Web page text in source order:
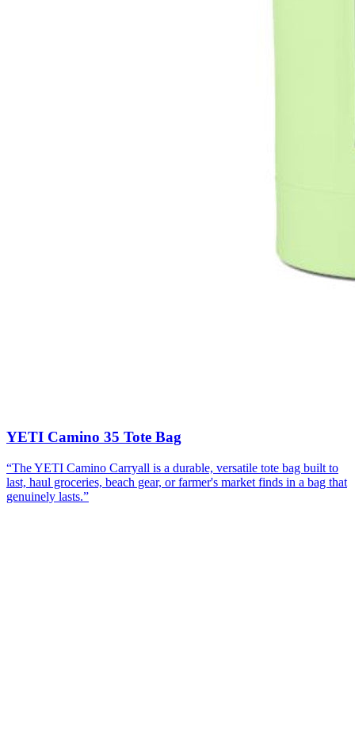
YETI Camino 35 Tote Bag
“The YETI Camino Carryall is a durable, versatile tote bag built to
last, haul groceries, beach gear, or farmer's market finds in a bag that
genuinely lasts.”